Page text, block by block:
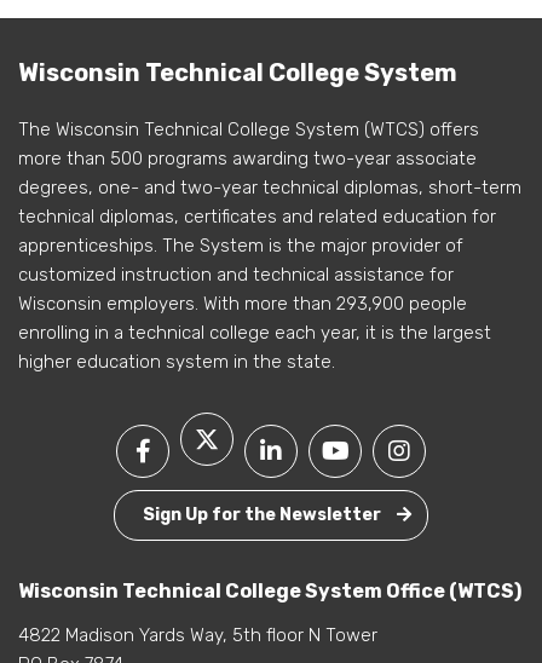
Wisconsin Technical College System
The Wisconsin Technical College System (WTCS) offers
more than 500 programs awarding two-year associate
degrees, one- and two-year technical diplomas, short-term
technical diplomas, certificates and related education for
apprenticeships. The System is the major provider of
customized instruction and technical assistance for
Wisconsin employers. With more than 293,900 people
enrolling in a technical college each year, it is the largest
higher education system in the state.
Sign Up for the Newsletter
Wisconsin Technical College System Office (WTCS)
4822 Madison Yards Way, 5th floor N Tower